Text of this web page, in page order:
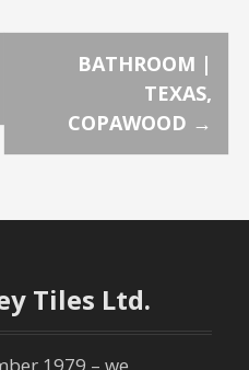
BATHROOM |
TEXAS,
COPAWOOD →
Tiles Ltd.